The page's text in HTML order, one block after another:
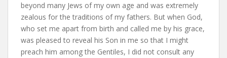
beyond many Jews of my own age and was extremely
zealous for the traditions of my fathers. But when God,
who set me apart from birth and called me by his grace,
was pleased to reveal his Son in me so that I might
preach him among the Gentiles, I did not consult any